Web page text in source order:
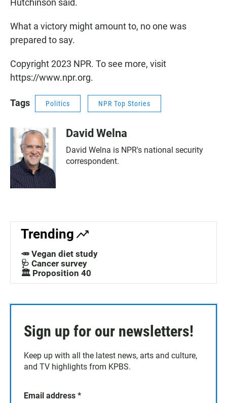
Hutchinson said.
What a victory might amount to, no one was
prepared to say.
Copyright 2023 NPR. To see more, visit
https://www.npr.org.
Tags Politics NPR Top Stories
David Welna
David Welna is NPR's national security
correspondent.
Trending
🥕 Vegan diet study
🩺 Cancer survey
🏛️ Proposition 40
Sign up for our newsletters!
Keep up with all the latest news, arts and culture,
and TV highlights from KPBS.
Email address *